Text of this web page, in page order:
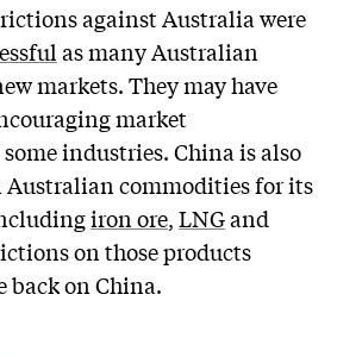
against Australia were
as many Australian
markets. They may have
market
industries. China is also
commodities for its
iron ore,LNGand
on those products
back on China.